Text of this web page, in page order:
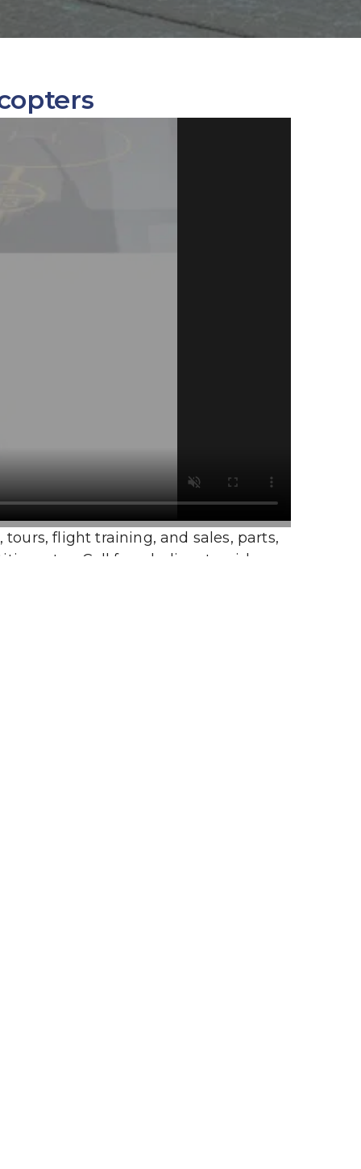
tours, flight training, and sales, parts,
rates. Call for a helicopter ride or